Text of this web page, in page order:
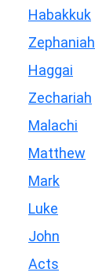
Habakkuk
Zephaniah
Haggai
Zechariah
Malachi
Matthew
Mark
Luke
John
Acts